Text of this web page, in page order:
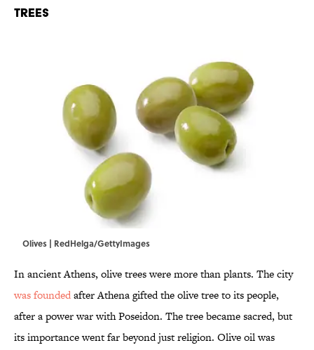
Trees
Olives | RedHelga/GettyImages
In ancient Athens, olive trees were more than plants. The city
was foundedafter Athena gifted the olive tree to its people,
after a power war with Poseidon. The tree became sacred, but
its importance went far beyond just religion. Olive oil was